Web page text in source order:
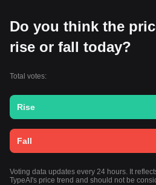
Do you think the
rise or fall today?
Total votes:
Rise
Fall
Voting data updates every 24 hours. It
TypeAI's price trend and should not be